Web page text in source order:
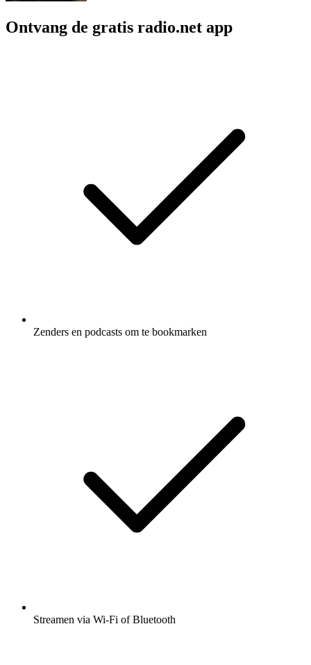
Ontvang de gratis radio.net app
Zenders en podcasts om te bookmarken
Streamen via Wi-Fi of Bluetooth